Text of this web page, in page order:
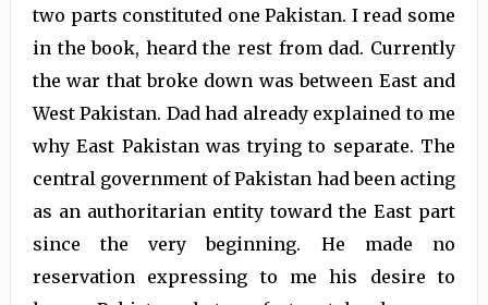
two parts constituted one Pakistan. I read some
in the book, heard the rest from dad. Currently
the war that broke down was between East and
West Pakistan. Dad had already explained to me
why East Pakistan was trying to separate. The
central government of Pakistan had been acting
as an authoritarian entity toward the East part
since the very beginning. He made no
reservation expressing to me his desire to